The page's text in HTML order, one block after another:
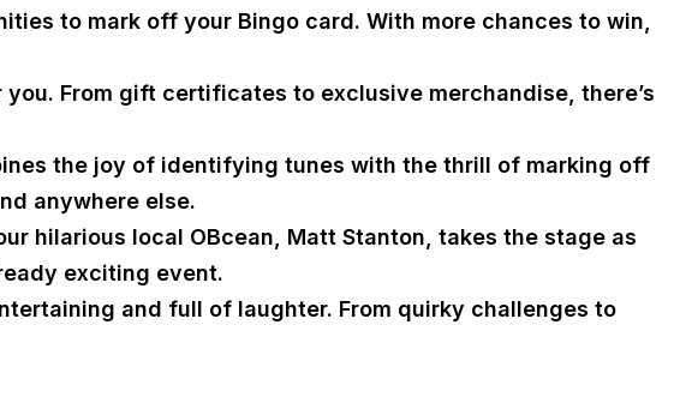
to mark off your Bingo card. With more chances to win,
From gift certificates to exclusive merchandise, there’s
the joy of identifying tunes with the thrill of marking off
anywhere else.
hilarious local OBcean, Matt Stanton, takes the stage as
exciting event.
and full of laughter. From quirky challenges to